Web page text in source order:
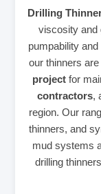
Drilling
viscosity and
pumpability
our thinners
project for
contractors,
region. Our
thinners, and
mud systems
drilling